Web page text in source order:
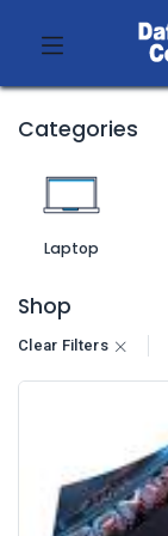
Categories
Laptop
Shop
Clear Filters